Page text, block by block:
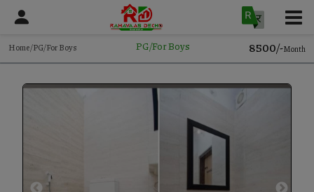
Home/PG/For Boys PG/For Boys ₹8500/-Month